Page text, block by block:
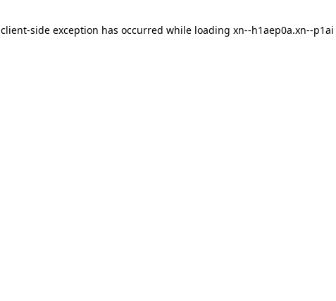
client-side exception has occurred while loading xn--h1aep0a.xn--p1ai